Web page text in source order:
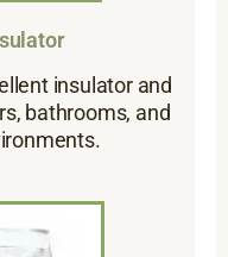
insulator and
bathrooms, and